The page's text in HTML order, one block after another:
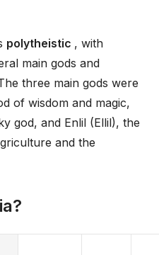
polytheistic , with
main gods and
three main gods were
of wisdom and magic,
god, and Enlil (Ellil), the
and the